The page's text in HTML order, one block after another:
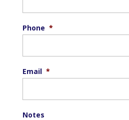
Phone *
Email *
Notes